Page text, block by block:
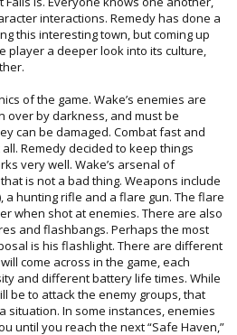
interactions. Remedy has done a
this interesting town, but coming up
player a deeper look into its culture,
of the game. Wake’s enemies are
over by darkness, and must be
can be damaged. Combat fast and
Remedy decided to keep things
very well. Wake’s arsenal of
is not a bad thing. Weapons include
a hunting rifle and a flare gun. The flare
when shot at enemies. There are also
and flashbangs. Perhaps the most
is his flashlight. There are different
come across in the game, each
and different battery life times. While
be to attack the enemy groups, that
situation. In some instances, enemies
until you reach the next “Safe Haven,”